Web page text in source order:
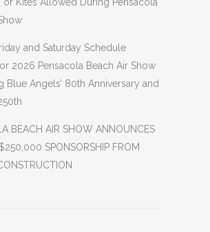
and Saturday Schedule
2026 Pensacola Beach Air Show
Blue Angels’ 80th Anniversary and
BEACH AIR SHOW ANNOUNCES
SPONSORSHIP FROM